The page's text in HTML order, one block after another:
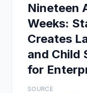
Nineteen
Weeks:
Creates
and Child
for
SOURCE